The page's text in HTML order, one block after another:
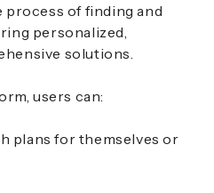
process of finding and
personalized,
solutions.
users can:
plans for themselves or